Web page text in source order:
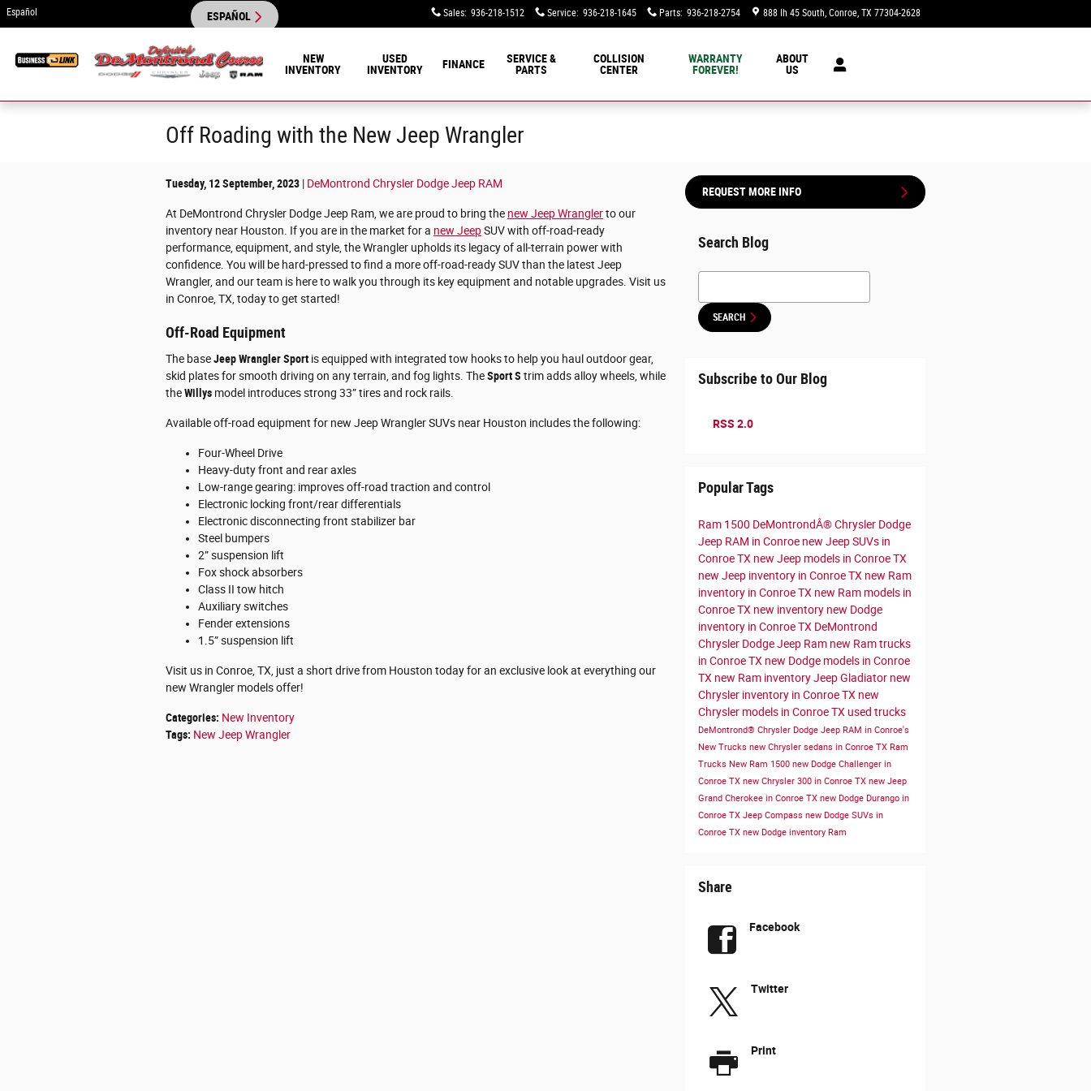
Skip to main content
Español Sales: 936-218-1512 Service: 936-218-1645 Parts: 936-218-2754 888 Ih 45 South Conroe, TX 77304-2628
ESPAÑOL
NEW
INVENTORY
USED
INVENTORY
FINANCE
SERVICE &
PARTS
COLLISION
CENTER
WARRANTY
FOREVER!
ABOUT
US
Off Roading with the New Jeep Wrangler
Tuesday, 12 September, 2023 DeMontrond Chrysler Dodge Jeep RAM
At DeMontrond Chrysler Dodge Jeep Ram, we are proud to bring the new Jeep Wranglerto our
inventory near Houston. If you are in the market for a new JeepSUV with off-road-ready
performance, equipment, and style, the Wrangler upholds its legacy of all-terrain power with
confidence. You will be hard-pressed to find a more off-road-ready SUV than the latest Jeep
Wrangler, and our team is here to walk you through its key equipment and notable upgrades. Visit us
in Conroe, TX, today to get started!
Off-Road Equipment
The baseJeep Wrangler Sport is equipped with integrated tow hooks to help you haul outdoor gear,
skid plates for smooth driving on any terrain, and fog lights. TheSport S trim adds alloy wheels, while
theWillys model introduces strong 33” tires and rock rails.
Available off-road equipment for new Jeep Wrangler SUVs near Houston includes the following:
Four-Wheel Drive
Heavy-duty front and rear axles
Low-range gearing: improves off-road traction and control
Electronic locking front/rear differentials
Electronic disconnecting front stabilizer bar
Steel bumpers
2” suspension lift
Fox shock absorbers
Class II tow hitch
Auxiliary switches
Fender extensions
1.5” suspension lift
Visit us in Conroe, TX, just a short drive from Houston today for an exclusive look at everything our
new Wrangler models offer!
Categories: New Inventory
Tags: New Jeep Wrangler
REQUEST MORE INFO
Search Blog
Search Blog
SEARCH
Subscribe to Our Blog
RSS 2.0
Popular Tags
Ram 1500 DeMontrondÂ® Chrysler Dodge
Jeep RAM in Conroe new Jeep SUVs in
Conroe TX new Jeep models in Conroe TX
new Jeep inventory in Conroe TX new Ram
inventory in Conroe TX new Ram models in
Conroe TX new inventory new Dodge
inventory in Conroe TX DeMontrond
Chrysler Dodge Jeep Ram new Ram trucks
in Conroe TX new Dodge models in Conroe
TX new Ram inventoryJeep Gladiator new
Chrysler inventory in Conroe TX new
Chrysler models in Conroe TX used trucks
DeMontrond® Chrysler Dodge Jeep RAM in Conroe's
New Trucks new Chrysler sedans in Conroe TX Ram
Trucks New Ram 1500 new Dodge Challenger in
Conroe TX new Chrysler 300 in Conroe TX new Jeep
Grand Cherokee in Conroe TX new Dodge Durango in
Conroe TX Jeep Compass new Dodge SUVs in
Conroe TX new Dodge inventory Ram
Share
Facebook
Twitter
Print